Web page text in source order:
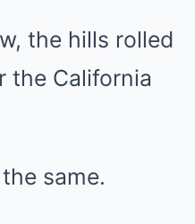
the hills rolled
the California
same.